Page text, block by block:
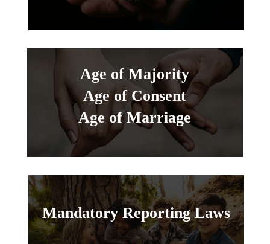
Age of Majority
Age of Consent
Age of Marriage
Mandatory Reporting Laws